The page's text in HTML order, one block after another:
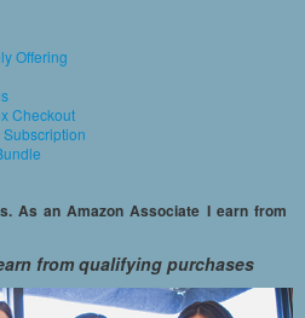
Offering
Checkout
As an Amazon Associate I earn from
from qualifying purchases